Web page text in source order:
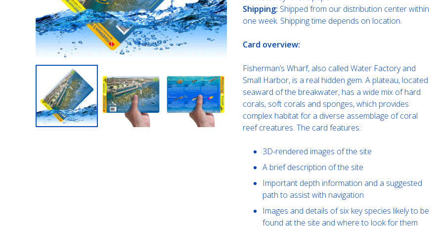
Shipping: Shipped from our distribution center within
one week. Shipping time depends on location.
Card overview:
Fisherman’s Wharf, also called Water Factory and
Small Harbor, is a real hidden gem. A plateau, located
seaward of the breakwater, has a wide mix of hard
corals, soft corals and sponges, which provides
complex habitat for a diverse assemblage of coral
reef creatures. The card features:
3D-rendered images of the site
A brief description of the site
Important depth information and a suggested
path to assist with navigation
Images and details of six key species likely to be
found at the site and where to look for them